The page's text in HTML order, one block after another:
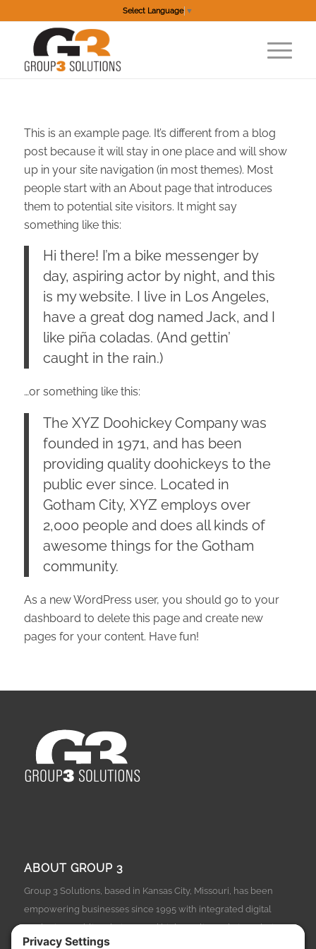
Select Language ▼
This is an example page. It’s different from a blog
post because it will stay in one place and will show
up in your site navigation (in most themes). Most
people start with an About page that introduces
them to potential site visitors. It might say
something like this:
Hi there! I’m a bike messenger by
day, aspiring actor by night, and this
is my website. I live in Los Angeles,
have a great dog named Jack, and I
like piña coladas. (And gettin’
caught in the rain.)
…or something like this:
The XYZ Doohickey Company was
founded in 1971, and has been
providing quality doohickeys to the
public ever since. Located in
Gotham City, XYZ employs over
2,000 people and does all kinds of
awesome things for the Gotham
community.
As a new WordPress user, you should go to your
dashboard to delete this page and create new
pages for your content. Have fun!
ABOUT GROUP 3
Group 3 Solutions, based in Kansas City, Missouri, has been
empowering businesses since 1995 with integrated digital
marketing, public relations, and high-quality website solutions.
From lawn care to legal services, and from manufacturing to